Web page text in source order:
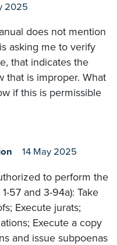
2025
does not mention
asking me to verify
that indicates the
that is improper. What
if this is permissible
14 May 2025
to perform the
57 and 3-94a): Take
Execute jurats;
Execute a copy
and issue subpoenas